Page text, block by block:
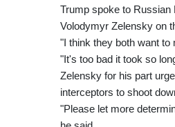
Trump spoke to Russian
Volodymyr Zelensky on
"I think they both want to
"It's too bad it took so
Zelensky for his part
interceptors to shoot
"Please let more